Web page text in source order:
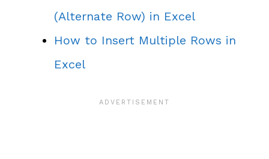
(Alternate Row) in Excel
How to Insert Multiple Rows in
Excel